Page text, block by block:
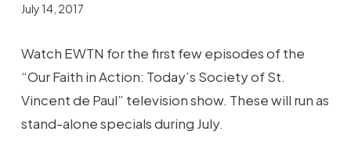
July 14, 2017
Watch EWTN for the first few episodes of the
“Our Faith in Action: Today’s Society of St.
Vincent de Paul” television show. These will run as
stand-alone specials during July.